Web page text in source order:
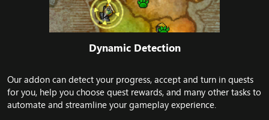
Dynamic Detection​
Our addon can detect your progress, accept and turn in quests
for you, help you choose quest rewards, and many other tasks to
automate and streamline your gameplay experience.